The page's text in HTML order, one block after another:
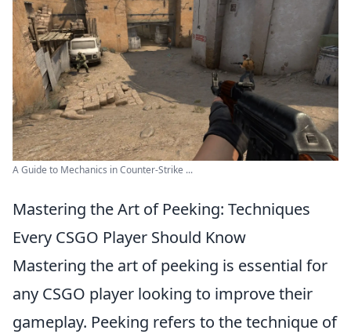
A Guide to Mechanics in Counter-Strike ...
Mastering the Art of Peeking: Techniques
Every CSGO Player Should Know
Mastering the art of peeking is essential for
any CSGO player looking to improve their
gameplay. Peeking refers to the technique of